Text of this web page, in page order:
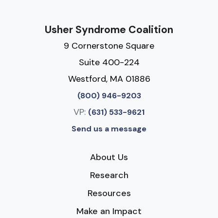
Usher Syndrome Coalition
9 Cornerstone Square
Suite 400-224
Westford, MA 01886
(800) 946-9203
VP: (631) 533-9621
Send us a message
About Us
Research
Resources
Make an Impact